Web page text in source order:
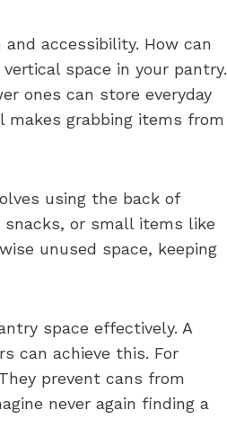
accessibility. How can
space in your pantry.
ones can store everyday
makes grabbing items from
using the back of
snacks, or small items like
unused space, keeping
space effectively. A
can achieve this. For
prevent cans from
never again finding a